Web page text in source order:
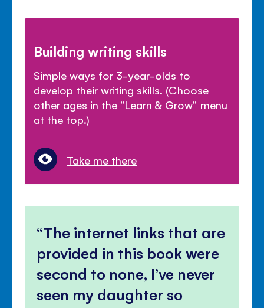
Building writing skills
Simple ways for 3-year-olds to
develop their writing skills. (Choose
other ages in the "Learn & Grow" menu
at the top.)
Take me there
The internet links that are
provided in this book were
second to none, I’ve never
seen my daughter so